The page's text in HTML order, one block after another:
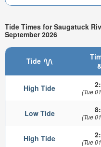
Tide Times for Saugatuck
September 2026
Tide
High Tide (Tue
Low Tide (Tue
High Tide (Tue